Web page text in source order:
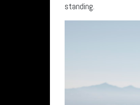
standing.